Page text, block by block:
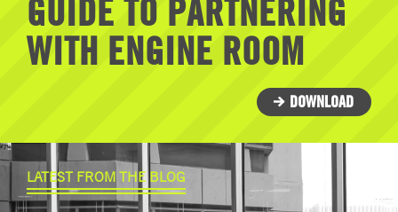
GUIDE TO PARTNERING
WITH ENGINE ROOM
DOWNLOAD
LATEST FROM THE BLOG